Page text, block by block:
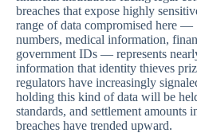
breaches that expose highly
range of data compromised here —
numbers, medical information,
government IDs — represents
information that identity thieves
regulators have increasingly
holding this kind of data will be
standards, and settlement amounts
breaches have trended upward.